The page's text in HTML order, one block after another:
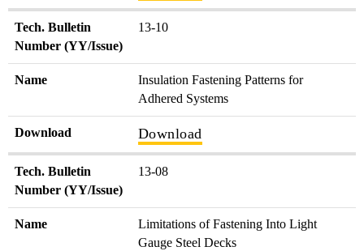
Tech. Bulletin
Number (YY/Issue)
13-10
Name
Insulation Fastening Patterns for
Adhered Systems
Download Download
Tech. Bulletin
Number (YY/Issue)
13-08
Name
Limitations of Fastening Into Light
Gauge Steel Decks